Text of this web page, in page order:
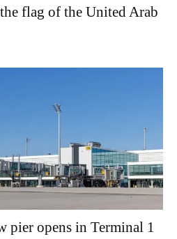
flag of the United Arab
opens in Terminal 1